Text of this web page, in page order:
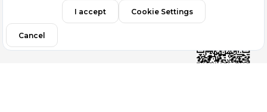
Contact
I accept
Cookie Settings
Cancel